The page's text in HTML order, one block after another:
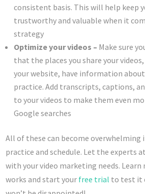
consistent basis. This will help keep
trustworthy and valuable when it
strategy
Optimize your videos – Make sure
that the places you share your
your website, have information
practice. Add transcripts, captions,
to your videos to make them even
Google searches
All of these can become overwhelming
practice and schedule. Let the experts
with your video marketing needs.
works and start your free trial to test it